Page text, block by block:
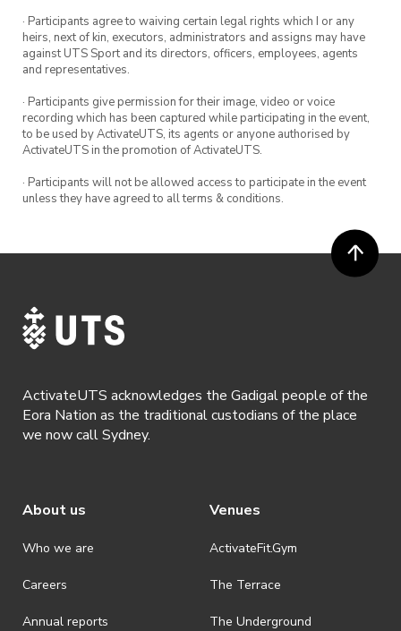
missing out.
· Participants agree to waiving certain legal rights which I or any
heirs, next of kin, executors, administrators and assigns may have
against UTS Sport and its directors, officers, employees, agents
and representatives.
· Participants give permission for their image, video or voice
recording which has been captured while participating in the event,
to be used by ActivateUTS, its agents or anyone authorised by
ActivateUTS in the promotion of ActivateUTS.
· Participants will not be allowed access to participate in the event
unless they have agreed to all terms & conditions.
ActivateUTS acknowledges the Gadigal people of the
Eora Nation as the traditional custodians of the place
we now call Sydney.
About us
Who we are
Careers
Annual reports
Venues
ActivateFit.Gym
The Terrace
The Underground